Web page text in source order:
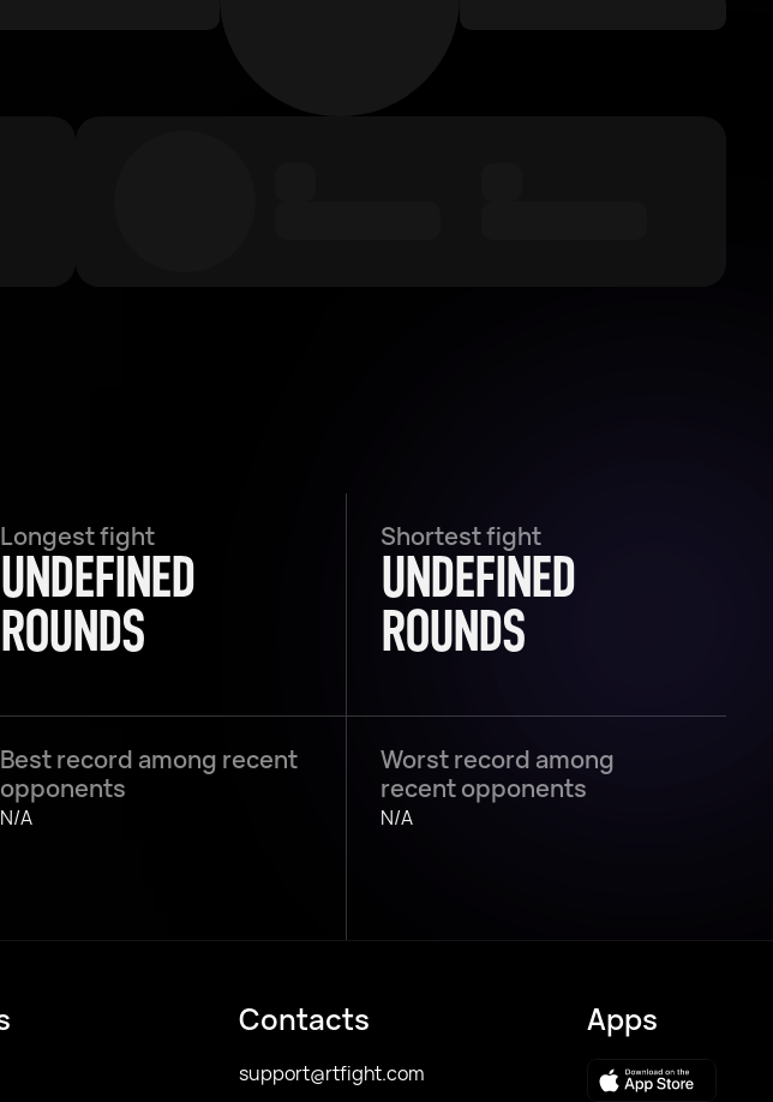
Longest fight
UNDEFINED
ROUNDS
Shortest fight
UNDEFINED
ROUNDS
Best record among recent
opponents
N/A
Worst record among
recent opponents
N/A
Contacts
support@rtfight.com
Apps